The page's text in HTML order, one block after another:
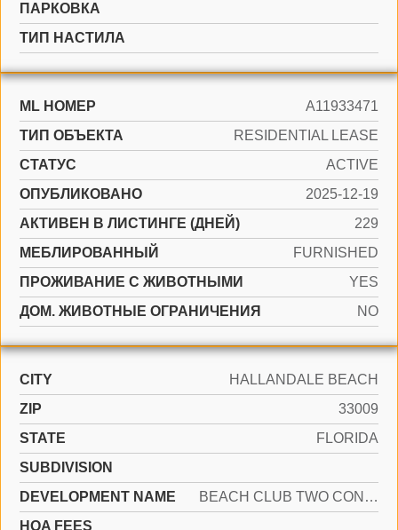
ПАРКОВКА
ТИП НАСТИЛА
ML НОМЕР
A11933471
ТИП ОБЪЕКТА
RESIDENTIAL LEASE
СТАТУС
ACTIVE
ОПУБЛИКОВАНО
2025-12-19
АКТИВЕН В ЛИСТИНГЕ (ДНЕЙ)
229
МЕБЛИРОВАННЫЙ
FURNISHED
ПРОЖИВАНИЕ С ЖИВОТНЫМИ
YES
ДОМ. ЖИВОТНЫЕ ОГРАНИЧЕНИЯ
NO
CITY
HALLANDALE BEACH
ZIP
33009
STATE
FLORIDA
SUBDIVISION
DEVELOPMENT NAME
BEACH CLUB TWO CONDO
HOA FEES